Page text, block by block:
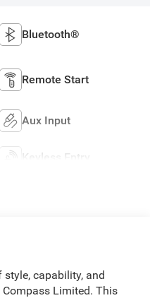
Bluetooth®
Remote Start
Aux Input
Keyless Entry
capability, and
Limited. This